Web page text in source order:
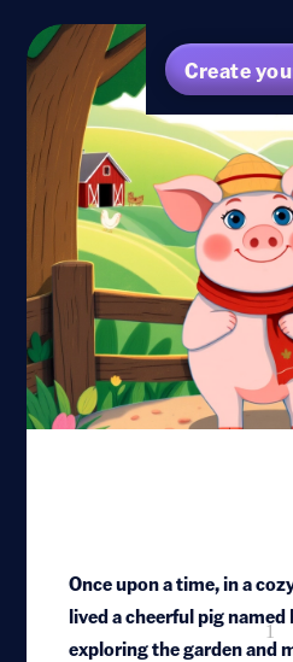
Create
Once upon a time, in a
lived a cheerful pig named
exploring the garden and
1